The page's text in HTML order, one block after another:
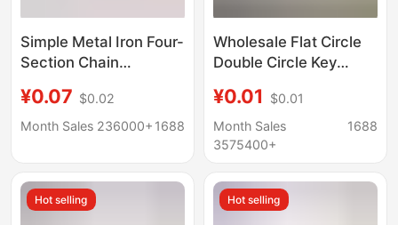
Simple Metal Iron Four-
Section Chain
Handmade Keychain
Tail Chain Jewelry
¥0.07 $0.02
Month Sales 236000+ 1688
Wholesale Flat Circle
Double Circle Key
Electroplated Keychain
Accessories, Keychain
Rings, Key Rings
¥0.01
$0.01
Month Sales
3575400+
1688
Hot selling Hot selling